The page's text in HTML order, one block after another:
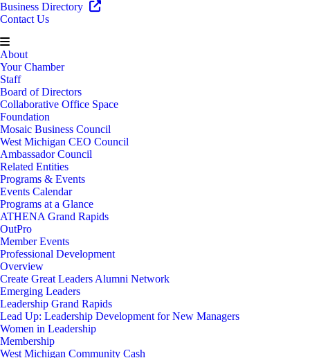
Business Directory
Contact Us
About
Your Chamber
Staff
Board of Directors
Collaborative Office Space
Foundation
Mosaic Business Council
West Michigan CEO Council
Ambassador Council
Related Entities
Programs & Events
Events Calendar
Programs at a Glance
ATHENA Grand Rapids
OutPro
Member Events
Professional Development
Overview
Create Great Leaders Alumni Network
Emerging Leaders
Leadership Grand Rapids
Lead Up: Leadership Development for New Managers
Women in Leadership
Membership
West Michigan Community Cash